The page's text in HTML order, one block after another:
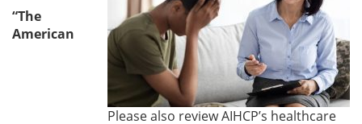
Please also review AIHCP’s healthcare
“The
American